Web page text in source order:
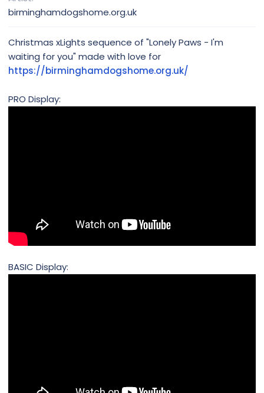
t
birminghamdogshome.org.uk
Christmas xLights sequence of "Lonely Paws - I'm
waiting for you" made with love for
https://birminghamdogshome.org.uk/
PRO Display:
BASIC Display: